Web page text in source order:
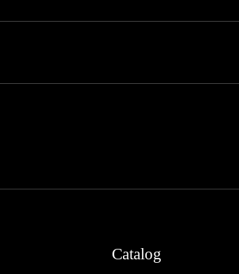
Catalog